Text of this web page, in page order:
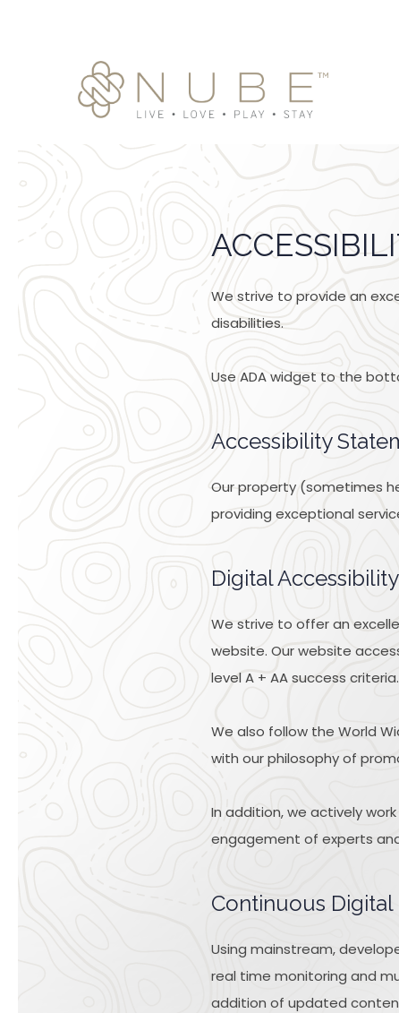
We strive to provide an
disabilities.
Use ADA widget to the
Accessibility
Our property (sometimes
providing exceptional
Digital
We strive to offer an
website. Our website
level A + AA success criteria.
We also follow the World
with our philosophy of
In addition, we actively
engagement of experts
Continuous
Using mainstream,
real time monitoring and
addition of updated